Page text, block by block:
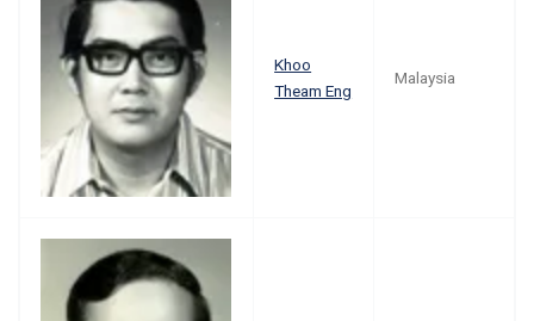
Khoo
Theam Eng
Malaysia